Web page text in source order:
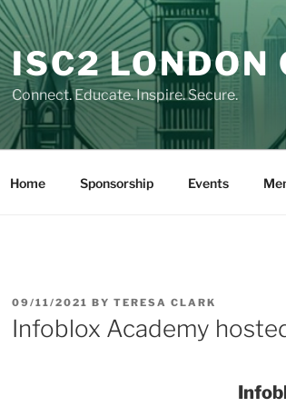
ISC2 LONDON
Connect. Educate. Inspire. Secure.
Home Sponsorship Events
POSTED
ON
09/11/2021 BY TERESA CLARK
Infoblox Academy